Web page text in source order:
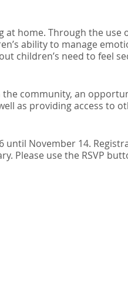
home. Through the use
ability to manage
children’s need to feel
community, an
as providing access to
until November 14.
Please use the RSVP